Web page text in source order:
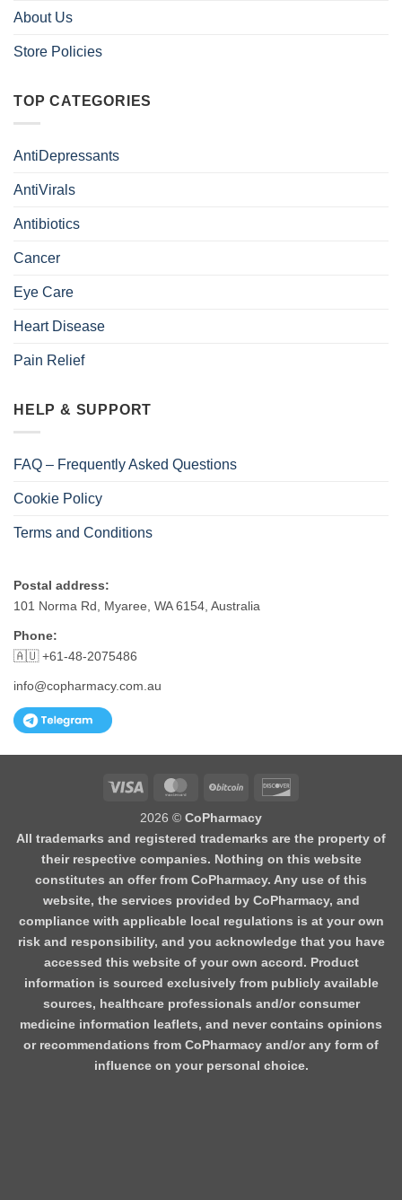
About Us
Store Policies
TOP CATEGORIES
AntiDepressants
AntiVirals
Antibiotics
Cancer
Eye Care
Heart Disease
Pain Relief
HELP & SUPPORT
FAQ – Frequently Asked Questions
Cookie Policy
Terms and Conditions
Postal address:
101 Norma Rd, Myaree, WA 6154, Australia
Phone:
🇦🇺 +61-48-2075486
info@copharmacy.com.au
Visa MasterCardBitCoin
2026 © CoPharmacy
All trademarks and registered trademarks are the property of
their respective companies. Nothing on this website
constitutes an offer from CoPharmacy. Any use of this
website, the services provided by CoPharmacy, and
compliance with applicable local regulations is at your own
risk and responsibility, and you acknowledge that you have
accessed this website of your own accord. Product
information is sourced exclusively from publicly available
sources, healthcare professionals and/or consumer
medicine information leaflets, and never contains opinions
or recommendations from CoPharmacy and/or any form of
influence on your personal choice.